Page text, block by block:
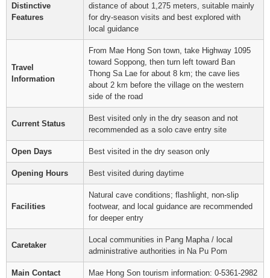
Distinctive
Features
distance of about 1,275 meters, suitable mainly
for dry-season visits and best explored with
local guidance
Travel
Information
From Mae Hong Son town, take Highway 1095
toward Soppong, then turn left toward Ban
Thong Sa Lae for about 8 km; the cave lies
about 2 km before the village on the western
side of the road
Current Status
Best visited only in the dry season and not
recommended as a solo cave entry site
Open Days Best visited in the dry season only
Opening Hours Best visited during daytime
Facilities
Natural cave conditions; flashlight, non-slip
footwear, and local guidance are recommended
for deeper entry
Caretaker
Local communities in Pang Mapha / local
administrative authorities in Na Pu Pom
Main Contact
Mae Hong Son tourism information: 0-5361-2982